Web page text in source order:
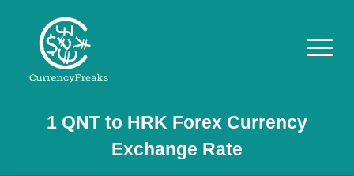
Pricing
Documentation
1 QNTto HRK Forex Currency
Exchange Rate